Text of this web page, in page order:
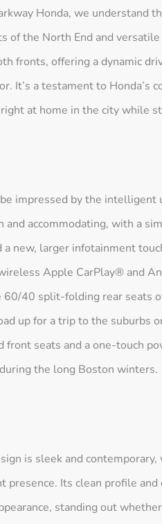
Honda, we understand
of the North End and
fronts, offering a dynamic
It’s a testament to
at home in the city while
impressed by the intelligent
accommodating, with a
a new, larger infotainment
Apple CarPlay® and
60/40 split-folding rear seats
up for a trip to the suburbs
seats and a one-touch
the long Boston winters.
is sleek and
presence. Its clean profile
standing out